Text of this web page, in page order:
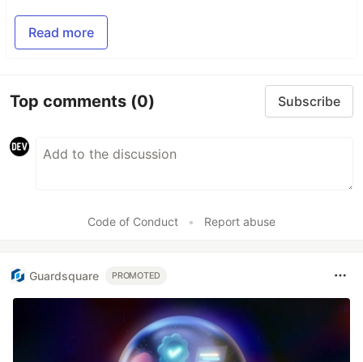
Read more
Top comments (0) Subscribe
Code of Conduct • Report abuse
Guardsquare PROMOTED